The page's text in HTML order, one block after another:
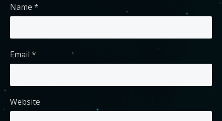
Name *
Email *
Website